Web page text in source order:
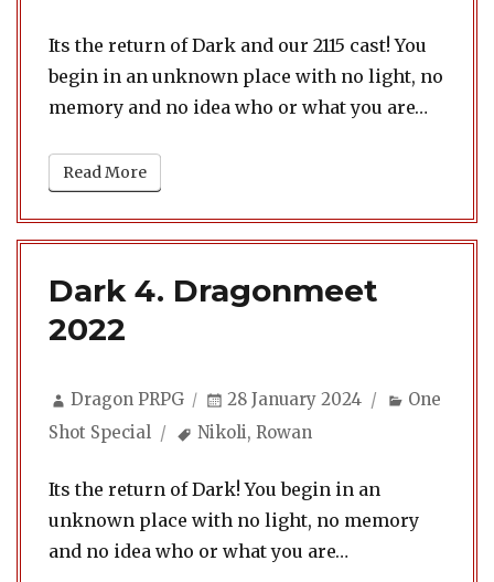
Its the return of Dark and our 2115 cast! You
begin in an unknown place with no light, no
memory and no idea who or what you are…
Read More
Dark 4. Dragonmeet
2022
Author
Dragon PRPG
Posted
28 January 2024
One
Shot Special
Tags
Nikoli,Rowan
Its the return of Dark! You begin in an
unknown place with no light, no memory
and no idea who or what you are…